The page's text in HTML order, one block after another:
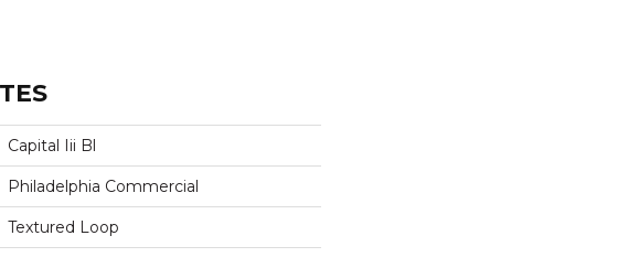
Capital Iii Bl
Philadelphia Commercial
Textured Loop